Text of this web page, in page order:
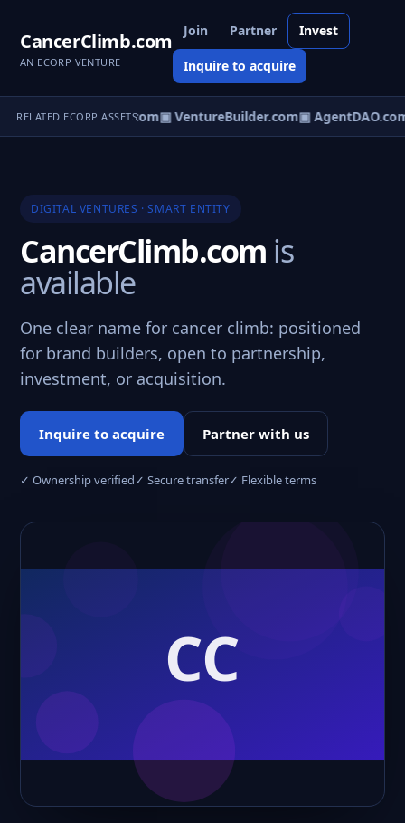
CancerClimb.com
AN ECORP VENTURE
Join Partner Invest
Inquire to acquire
RELATED ECORP ASSETS
▣ eCorp.com▣ VentureBuilder.com▣ AgentDAO.com
DIGITAL VENTURES · SMART ENTITY
CancerClimb.com is
available
One clear name for cancer climb: positioned
for brand builders, open to partnership,
investment, or acquisition.
Inquire to acquire Partner with us
✓ Ownership verified✓ Secure transfer✓ Flexible terms